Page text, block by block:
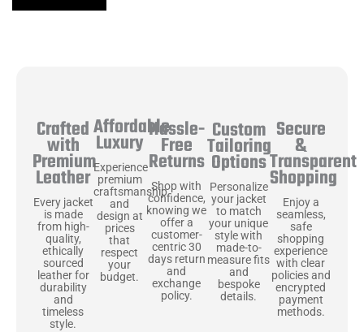
Crafted
with
Premium
Leather
Every jacket
is made
from high-
quality,
ethically
sourced
leather for
durability
and
timeless
style.
Affordable
Luxury
Experience
premium
craftsmanship
and
design at
prices
that
respect
your
budget.
Hassle-
Free
Returns
Shop with
confidence,
knowing we
offer a
customer-
centric 30
days return
and
exchange
policy.
Custom
Tailoring
Options
Personalize
your jacket
to match
your unique
style with
made-to-
measure fits
and
bespoke
details.
Secure
&
Transparent
Shopping
Enjoy a
seamless,
safe
shopping
experience
with clear
policies and
encrypted
payment
methods.